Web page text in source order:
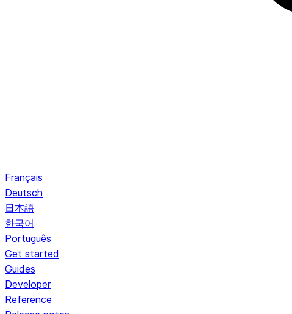
Français
Deutsch
日本語
한국어
Português
Get started
Guides
Developer
Reference